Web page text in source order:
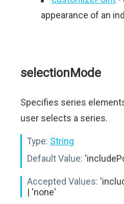
appearance of an
selectionMode
Specifies series
user selects a series.
Type: String
Default Value:
Accepted Values:
| 'none'